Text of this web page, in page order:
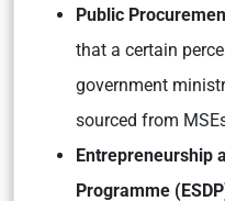
Public
that a certain
government
sourced from
Entrepreneurship
Programme